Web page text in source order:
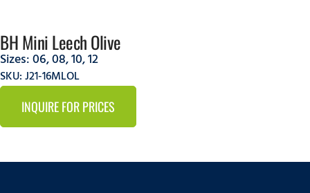
BH Mini Leech Olive
Sizes:06,08,10,12
SKU: J21-16MLOL
INQUIRE FOR PRICES